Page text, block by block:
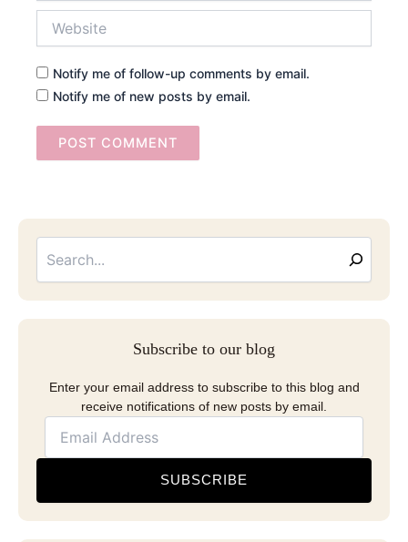
Notify me of follow-up comments by email.
Notify me of new posts by email.
Subscribe to our blog
Enter your email address to subscribe to this blog and
receive notifications of new posts by email.
SUBSCRIBE